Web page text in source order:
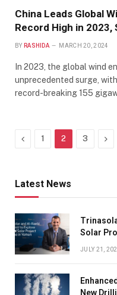
China Leads Global
Record High in 2023,
BY RASHIDA MARCH 20, 2024
In 2023, the global wind
unprecedented surge,
record-breaking 155
Previous
1 2 3
Latest News
Solar
JULY 21,
New